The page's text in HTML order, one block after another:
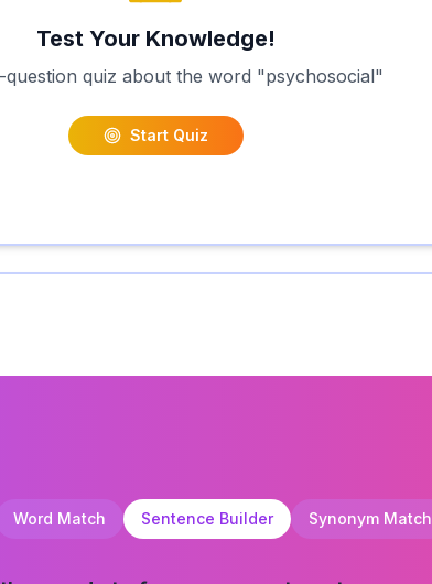
Test Your Knowledge!
question quiz about the word "psychosocial"
Start Quiz
Word Match Sentence Builder Synonym Match